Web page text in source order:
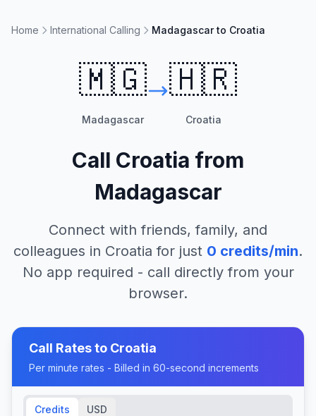
Home International Calling Madagascar to Croatia
🇲🇬
Madagascar
🇭🇷
Croatia
Call Croatia from
Madagascar
Connect with friends, family, and
colleagues in Croatia for just 0 credits/min.
No app required - call directly from your
browser.
Call Rates to Croatia
Per minute rates - Billed in 60-second increments
Credits USD